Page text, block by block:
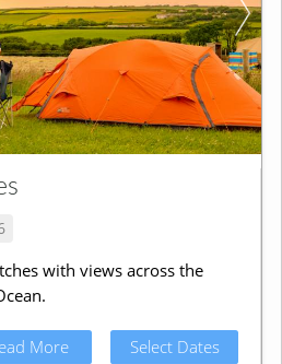
with views across the
More Select Dates